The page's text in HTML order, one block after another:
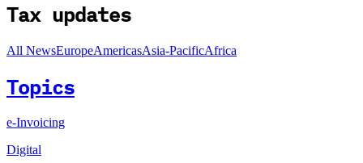
Tax updates
All NewsEuropeAmericasAsia-PacificAfrica
Topics
e-Invoicing
Digital